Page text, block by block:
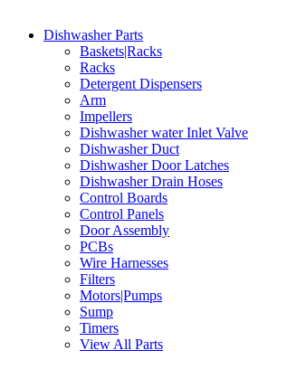
Dishwasher Parts
Baskets|Racks
Racks
Detergent Dispensers
Arm
Impellers
Dishwasher water Inlet Valve
Dishwasher Duct
Dishwasher Door Latches
Dishwasher Drain Hoses
Control Boards
Control Panels
Door Assembly
PCBs
Wire Harnesses
Filters
Motors|Pumps
Sump
Timers
View All Parts